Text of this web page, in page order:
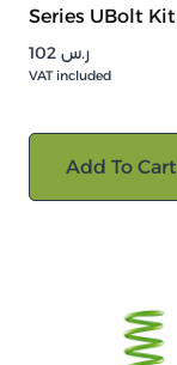
Series UBolt Kit
ر.س
VAT included
Add To Cart